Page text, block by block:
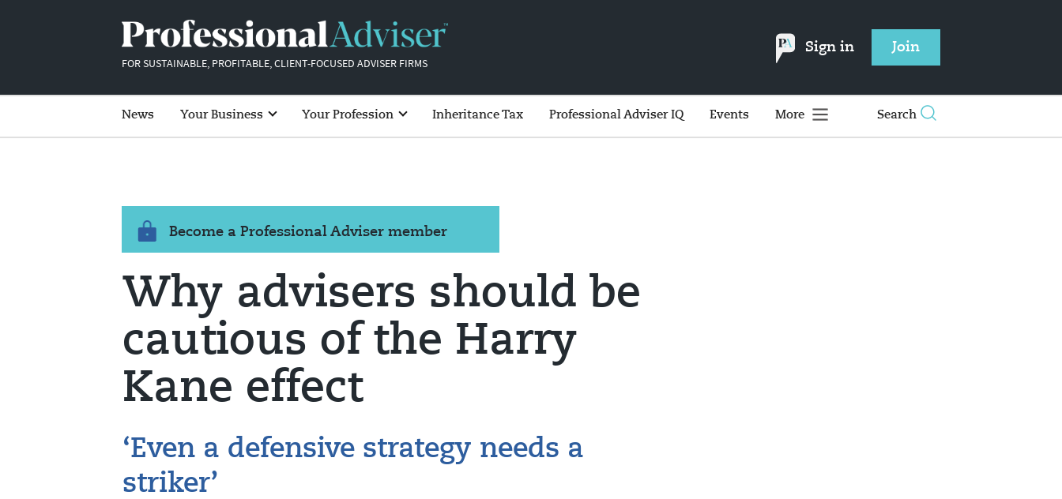
FOR SUSTAINABLE, PROFITABLE, CLIENT-FOCUSED ADVISER FIRMS
Sign in Join
News Your Business Your Profession Inheritance Tax Professional Adviser IQ Events More Search
Become a Professional Adviser member
Why advisers should be
cautious of the Harry
Kane effect
‘Even a defensive strategy needs a
striker’